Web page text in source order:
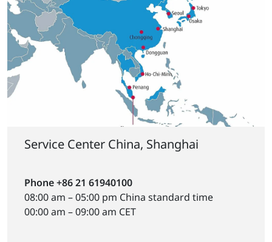
Service Center China, Shanghai
Phone +86 21 61940100
08:00 am – 05:00 pm China standard time
00:00 am – 09:00 am CET